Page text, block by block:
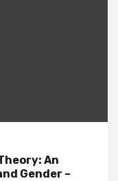
An
Gender –